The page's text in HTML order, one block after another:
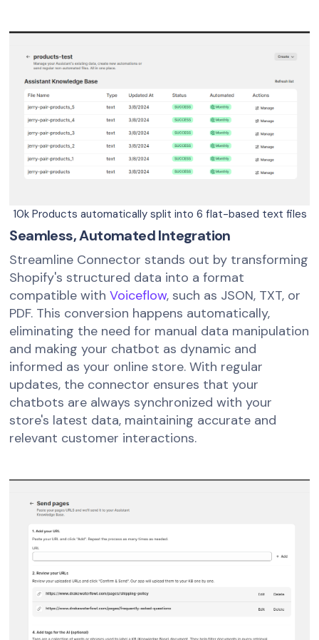
10k Products automatically split into 6 flat-based text files
Seamless, Automated Integration
Streamline Connector stands out by transforming
Shopify's structured data into a format
compatible withVoiceflow, such as JSON, TXT, or
PDF. This conversion happens automatically,
eliminating the need for manual data manipulation
and making your chatbot as dynamic and
informed as your online store. With regular
updates, the connector ensures that your
chatbots are always synchronized with your
store's latest data, maintaining accurate and
relevant customer interactions.